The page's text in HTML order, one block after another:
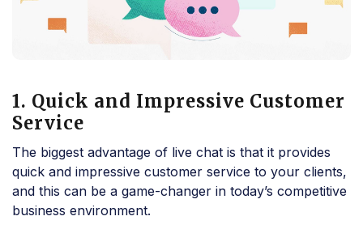
1. Quick and Impressive Customer
Service
The biggest advantage of live chat is that it provides
quick and impressive customer service to your clients,
and this can be a game-changer in today’s competitive
business environment.